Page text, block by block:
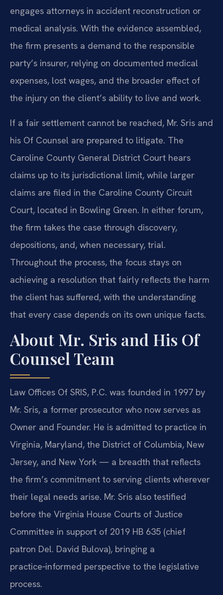
engages attorneys in accident reconstruction or
medical analysis. With the evidence assembled,
the firm presents a demand to the responsible
party’s insurer, relying on documented medical
expenses, lost wages, and the broader effect of
the injury on the client’s ability to live and work.
If a fair settlement cannot be reached, Mr. Sris and
his Of Counsel are prepared to litigate. The
Caroline County General District Court hears
claims up to its jurisdictional limit, while larger
claims are filed in the Caroline County Circuit
Court, located in Bowling Green. In either forum,
the firm takes the case through discovery,
depositions, and, when necessary, trial.
Throughout the process, the focus stays on
achieving a resolution that fairly reflects the harm
the client has suffered, with the understanding
that every case depends on its own unique facts.
About Mr. Sris and His Of
Counsel Team
Law Offices Of SRIS, P.C. was founded in 1997 by
Mr. Sris, a former prosecutor who now serves as
Owner and Founder. He is admitted to practice in
Virginia, Maryland, the District of Columbia, New
Jersey, and New York — a breadth that reflects
the firm’s commitment to serving clients wherever
their legal needs arise. Mr. Sris also testified
before the Virginia House Courts of Justice
Committee in support of 2019 HB 635 (chief
patron Del. David Bulova), bringing a
practice‑informed perspective to the legislative
process.